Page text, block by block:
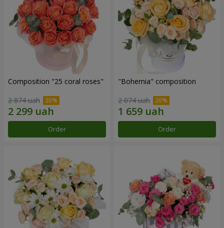
Composition "25 coral roses"
2 874 uah
Order
"Bohemia" composition
2 074 uah
Order